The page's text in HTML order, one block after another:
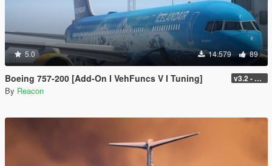
5.0 14.579 89
Boeing 757-200 [Add-On I VehFuncs V I Tuning] v3.2 - Normal GTA Flaps
By Reacon